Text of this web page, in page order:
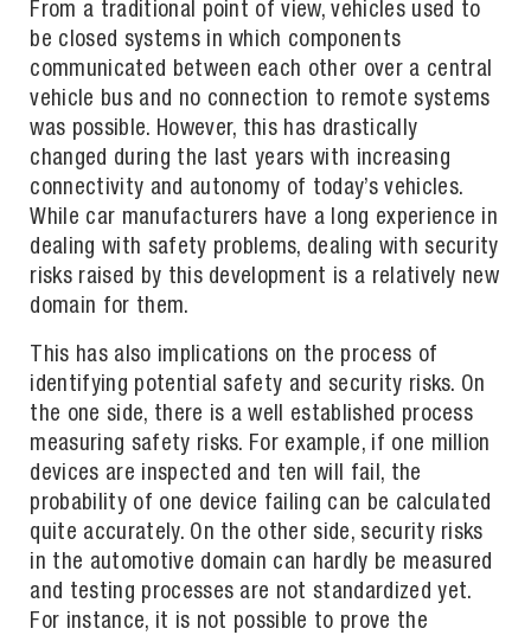
From a traditional point of view, vehicles used to
be closed systems in which components
communicated between each other over a central
vehicle bus and no connection to remote systems
was possible. However, this has drastically
changed during the last years with increasing
connectivity and autonomy of today’s vehicles.
While car manufacturers have a long experience in
dealing with safety problems, dealing with security
risks raised by this development is a relatively new
domain for them.
This has also implications on the process of
identifying potential safety and security risks. On
the one side, there is a well established process
measuring safety risks. For example, if one million
devices are inspected and ten will fail, the
probability of one device failing can be calculated
quite accurately. On the other side, security risks
in the automotive domain can hardly be measured
and testing processes are not standardized yet.
For instance, it is not possible to prove the